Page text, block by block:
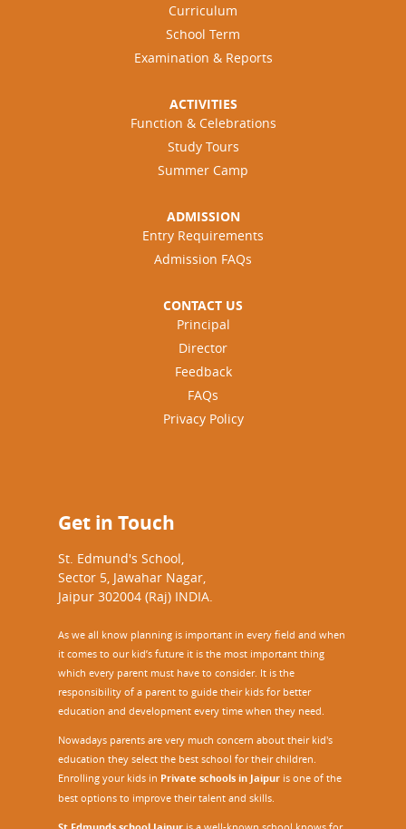
Curriculum
School Term
Examination & Reports
ACTIVITIES
Function & Celebrations
Study Tours
Summer Camp
ADMISSION
Entry Requirements
Admission FAQs
CONTACT US
Principal
Director
Feedback
FAQs
Privacy Policy
Get in Touch
St. Edmund's School,
Sector 5, Jawahar Nagar,
Jaipur 302004 (Raj) INDIA.
As we all know planning is important in every field and when
it comes to our kid’s future it is the most important thing
which every parent must have to consider. It is the
responsibility of a parent to guide their kids for better
education and development every time when they need.
Nowadays parents are very much concern about their kid's
education they select the best school for their children.
Enrolling your kids in Private schools in Jaipur is one of the
best options to improve their talent and skills.